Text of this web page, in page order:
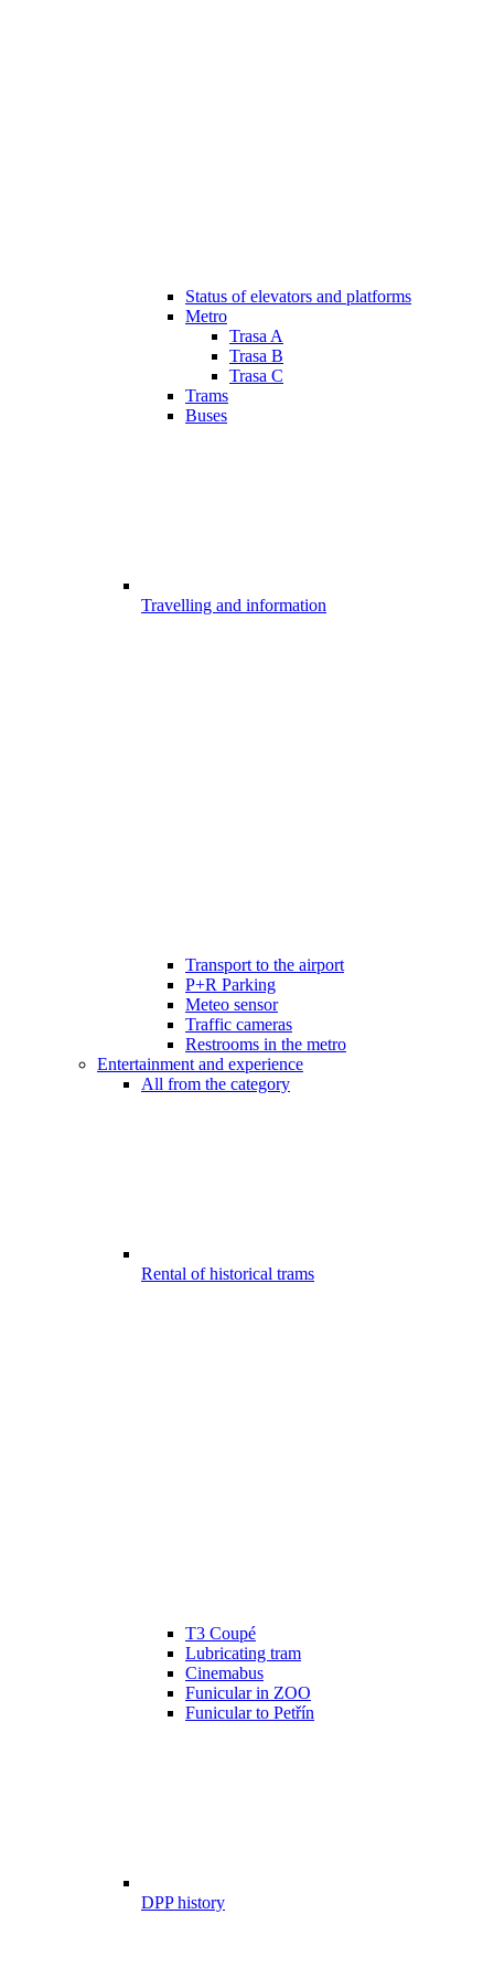
Status of elevators and platforms
Metro
Trasa A
Trasa B
Trasa C
Trams
Buses
Travelling and information
Transport to the airport
P+R Parking
Meteo sensor
Traffic cameras
Restrooms in the metro
Entertainment and experience
All from the category
Rental of historical trams
T3 Coupé
Lubricating tram
Cinemabus
Funicular in ZOO
Funicular to Petřín
DPP history